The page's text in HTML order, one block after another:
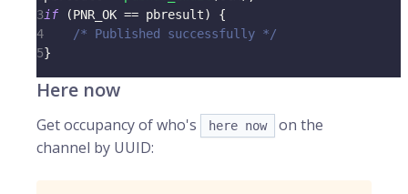
3if (PNR_OK == pbresult)
{
4
/* Published successfully */
5}
Here now
Get occupancy of who's here now
on the
channel by UUID: